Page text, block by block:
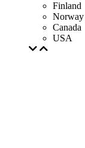
Finland
Norway
Canada
USA